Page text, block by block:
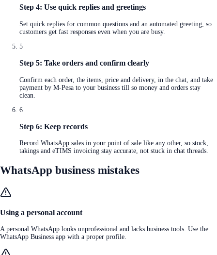
Step 4: Use quick replies and greetings
Set quick replies for common questions and an automated greeting, so
customers get fast responses even when you are busy.
5
Step 5: Take orders and confirm clearly
Confirm each order, the items, price and delivery, in the chat, and take
payment by M-Pesa to your business till so money and orders stay
clean.
6
Step 6: Keep records
Record WhatsApp sales in your point of sale like any other, so stock,
takings and eTIMS invoicing stay accurate, not stuck in chat threads.
WhatsApp business mistakes
Using a personal account
A personal WhatsApp looks unprofessional and lacks business tools. Use the
WhatsApp Business app with a proper profile.